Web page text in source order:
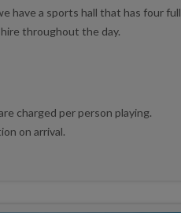
have a sports hall that has four full
throughout the day.
charged per person playing.
on arrival.